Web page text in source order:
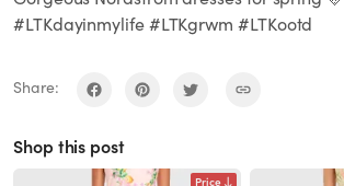
#LTKdayinmylife #LTKgrwm #LTKootd
Share:
Shop this post
Price